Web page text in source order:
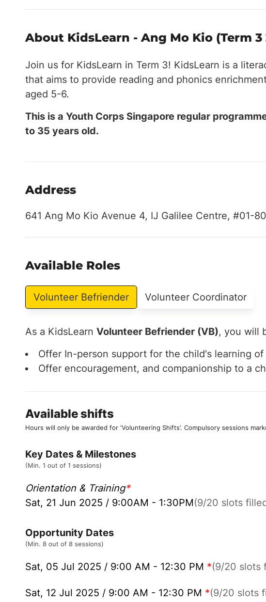
About KidsLearn - Ang Mo Kio (Term 3
Join us for KidsLearn in Term 3! KidsLearn is a
that aims to provide reading and phonics
aged 5-6.
This is a Youth Corps Singapore regular
to 35 years old.
Address
641 Ang Mo Kio Avenue 4, IJ Galilee Centre, #01-
Available Roles
Volunteer Befriender Volunteer Coordinator
As a KidsLearn Volunteer Befriender (VB), you will
Offer In-person support for the child's learning
Offer encouragement, and companionship to a
Available shifts
Hours will only be awarded for ‘Volunteering Shifts’. Compulsory sessions
Key Dates & Milestones
(Min. 1 out of 1 sessions)
Orientation & Training*
Sat, 21 Jun 2025 / 9:00AM - 1:30PM(9/20 slots
Opportunity Dates
(Min. 8 out of 8 sessions)
Sat, 05 Jul 2025 / 9:00 AM - 12:30 PM *(9/20 slots
Sat, 12 Jul 2025 / 9:00 AM - 12:30 PM *(9/20 slots